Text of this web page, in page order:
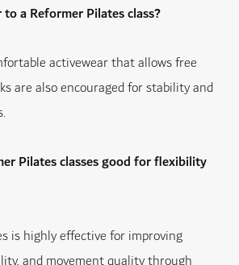
a Reformer Pilates class?
activewear that allows free
are also encouraged for stability and
Pilates classes good for flexibility
is highly effective for improving